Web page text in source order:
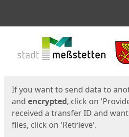
If you want to send data to
and encrypted, click on
received a transfer ID and
files, click on 'Retrieve'.